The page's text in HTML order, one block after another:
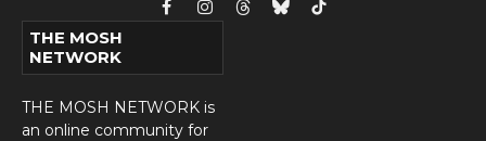
FacebookInstagram
ThreadsBlueskyTikTok
THE MOSH
NETWORK
THE MOSH NETWORK is
an online community for